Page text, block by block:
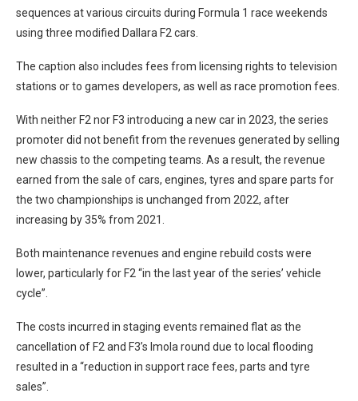
sequences at various circuits during Formula 1 race weekends
using three modified Dallara F2 cars.
The caption also includes fees from licensing rights to television
stations or to games developers, as well as race promotion fees.
With neither F2 nor F3 introducing a new car in 2023, the series
promoter did not benefit from the revenues generated by selling
new chassis to the competing teams. As a result, the revenue
earned from the sale of cars, engines, tyres and spare parts for
the two championships is unchanged from 2022, after
increasing by 35% from 2021.
Both maintenance revenues and engine rebuild costs were
lower, particularly for F2 “in the last year of the series’ vehicle
cycle”.
The costs incurred in staging events remained flat as the
cancellation of F2 and F3’s Imola round due to local flooding
resulted in a “reduction in support race fees, parts and tyre
sales”.